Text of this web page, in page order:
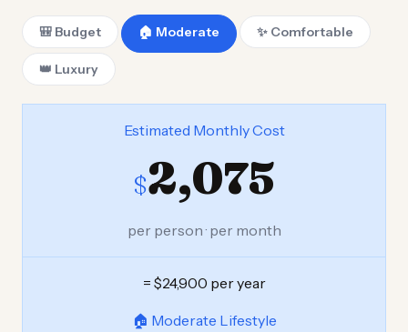
🎒 Budget 🏠 Moderate ✨ Comfortable
👑 Luxury
Estimated Monthly Cost
$2,075
per person · per month
= $24,900 per year
🏠 Moderate Lifestyle